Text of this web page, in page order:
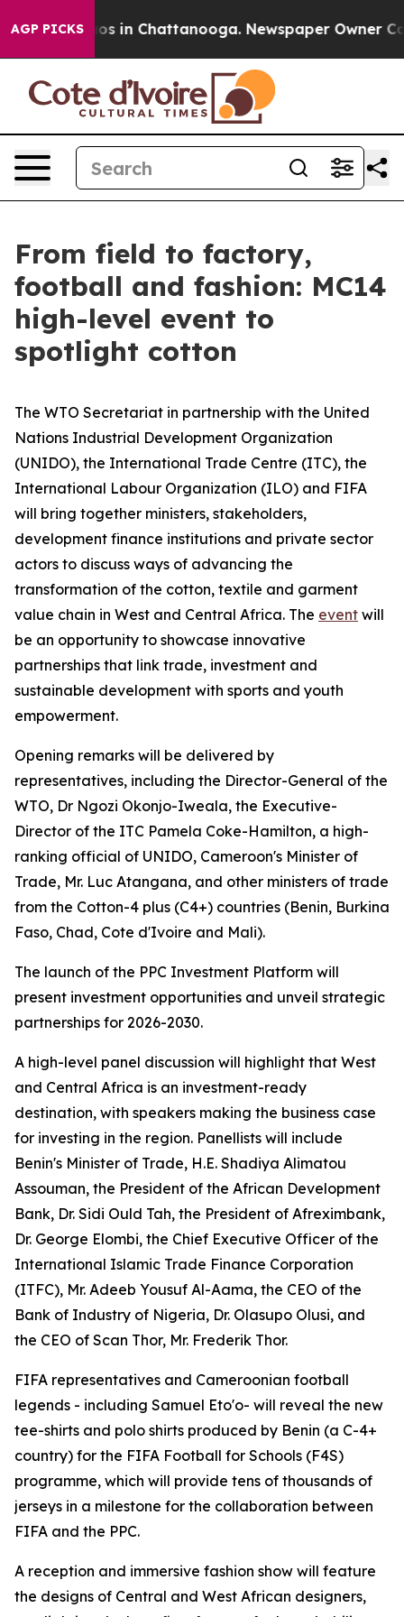
AGP PICKS
Chaos in Chattanooga. Newspaper Owner
From field to factory,
football and fashion: MC14
high-level event to
spotlight cotton
The WTO Secretariat in partnership with the United
Nations Industrial Development Organization
(UNIDO), the International Trade Centre (ITC), the
International Labour Organization (ILO) and FIFA
will bring together ministers, stakeholders,
development finance institutions and private sector
actors to discuss ways of advancing the
transformation of the cotton, textile and garment
value chain in West and Central Africa. The event will
be an opportunity to showcase innovative
partnerships that link trade, investment and
sustainable development with sports and youth
empowerment.
Opening remarks will be delivered by
representatives, including the Director-General of the
WTO, Dr Ngozi Okonjo-Iweala, the Executive-
Director of the ITC Pamela Coke-Hamilton, a high-
ranking official of UNIDO, Cameroon's Minister of
Trade, Mr. Luc Atangana, and other ministers of trade
from the Cotton-4 plus (C4+) countries (Benin, Burkina
Faso, Chad, Cote d'Ivoire and Mali).
The launch of the PPC Investment Platform will
present investment opportunities and unveil strategic
partnerships for 2026-2030.
A high-level panel discussion will highlight that West
and Central Africa is an investment-ready
destination, with speakers making the business case
for investing in the region. Panellists will include
Benin's Minister of Trade, H.E. Shadiya Alimatou
Assouman, the President of the African Development
Bank, Dr. Sidi Ould Tah, the President of Afreximbank,
Dr. George Elombi, the Chief Executive Officer of the
International Islamic Trade Finance Corporation
(ITFC), Mr. Adeeb Yousuf Al-Aama, the CEO of the
Bank of Industry of Nigeria, Dr. Olasupo Olusi, and
the CEO of Scan Thor, Mr. Frederik Thor.
FIFA representatives and Cameroonian football
legends - including Samuel Eto'o- will reveal the new
tee-shirts and polo shirts produced by Benin (a C-4+
country) for the FIFA Football for Schools (F4S)
programme, which will provide tens of thousands of
jerseys in a milestone for the collaboration between
FIFA and the PPC.
A reception and immersive fashion show will feature
the designs of Central and West African designers,